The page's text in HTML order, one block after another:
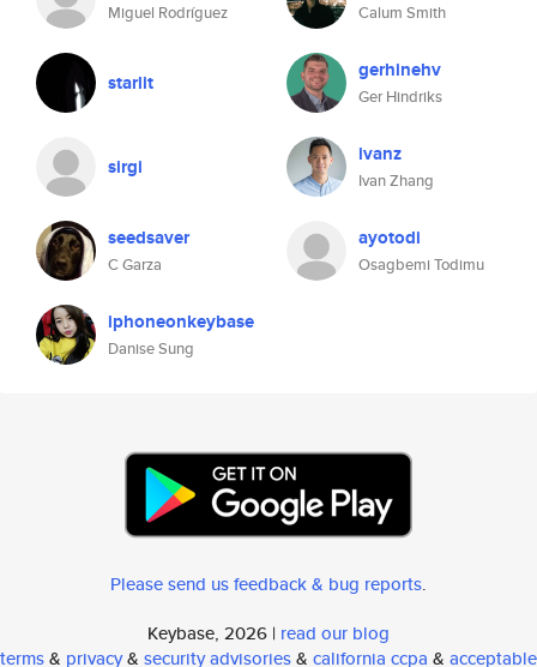
Miguel Rodríguez Calum Smith
starlit gerhinehv
Ger Hindriks
sirgi ivanz
Ivan Zhang
seedsaver
C Garza
ayotodi
Osagbemi Todimu
iphoneonkeybase
Danise Sung
Please send us feedback & bug reports.
Keybase, 2026 | read our blog
terms& privacy& security advisories& california ccpa & acceptable